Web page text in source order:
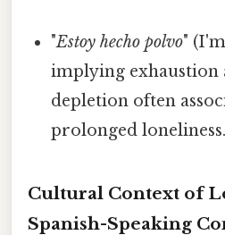
"Estoy hecho polvo"
implying exhaustion
depletion often
prolonged loneliness.
Cultural Context of
Spanish-Speaking